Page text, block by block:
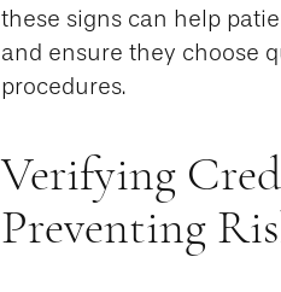
these signs can help
and ensure they choose
procedures.
Verifying
Preventing